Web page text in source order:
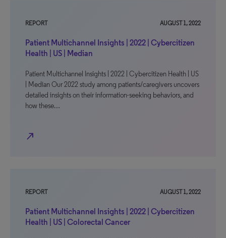
REPORT AUGUST 1, 2022
Patient Multichannel Insights | 2022 | Cybercitizen
Health | US | Median
Patient Multichannel Insights | 2022 | Cybercitizen Health | US
| Median Our 2022 study among patients/caregivers uncovers
detailed insights on their information-seeking behaviors, and
how these…
north_east
REPORT AUGUST 1, 2022
Patient Multichannel Insights | 2022 | Cybercitizen
Health | US | Colorectal Cancer